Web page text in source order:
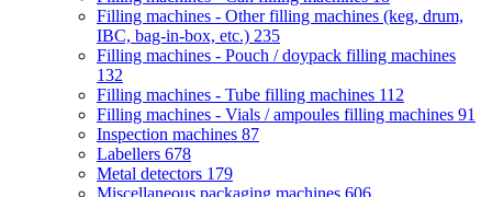
Filling machines - Other filling machines (keg, drum,
IBC, bag-in-box, etc.) 235
Filling machines - Pouch / doypack filling machines
132
Filling machines - Tube filling machines 112
Filling machines - Vials / ampoules filling machines 91
Inspection machines 87
Labellers 678
Metal detectors 179
Miscellaneous packaging machines 606